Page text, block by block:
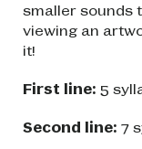
smaller sounds
viewing an
it!
First line: 5
Second line: 7